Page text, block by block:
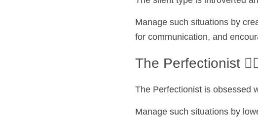
Manage such situations by
for communication, and
The Perfectionist
The Perfectionist is obsessed
Manage such situations by